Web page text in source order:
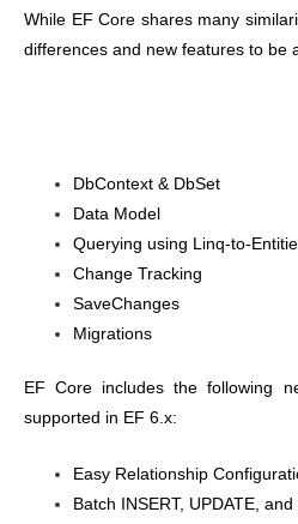
While EF Core shares many
differences and new features to be
DbContext & DbSet
Data Model
Querying using Linq-to-
Change Tracking
SaveChanges
Migrations
EF Core includes the following
supported in EF 6.x:
Easy Relationship
Batch INSERT, UPDATE,